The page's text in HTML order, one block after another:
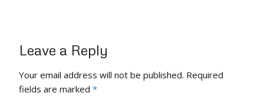
Leave a Reply
Your email address will not be published. Required
fields are marked *